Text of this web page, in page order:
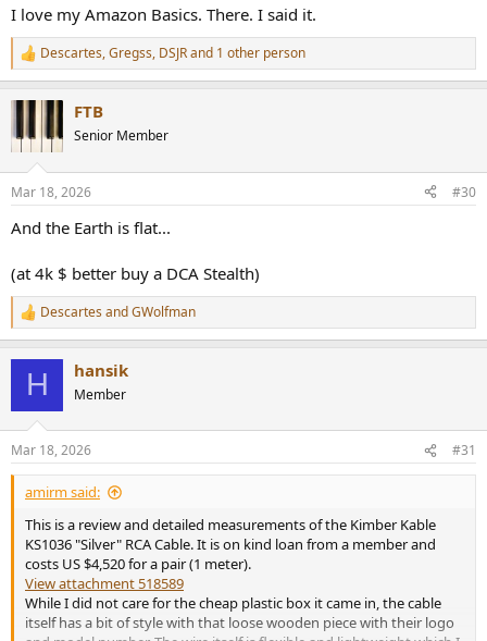
I love my Amazon Basics. There. I said it.
R
e
c
s
Descartes,Gregss, DSJRand 1 other person
FTB
Senior Member
Mar 18, 2026 #30
And the Earth is flat...
(at 4k $ better buy a DCA Stealth)
R
e
s
:
Descartes andGWolfman
H hansik
Member
Mar 18, 2026 #31
amirm said:
This is a review and detailed measurements of the Kimber Kable
KS1036 "Silver" RCA Cable. It is on kind loan from a member and
costs US $4,520 for a pair (1 meter).
View attachment 518589
While I did not care for the cheap plastic box it came in, the cable
itself has a bit of style with that loose wooden piece with their logo